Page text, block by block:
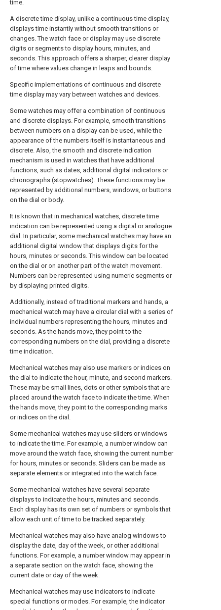
time.
A discrete time display, unlike a continuous time display,
displays time instantly without smooth transitions or
changes. The watch face or display may use discrete
digits or segments to display hours, minutes, and
seconds. This approach offers a sharper, clearer display
of time where values change in leaps and bounds.
Specific implementations of continuous and discrete
time display may vary between watches and devices.
Some watches may offer a combination of continuous
and discrete displays. For example, smooth transitions
between numbers on a display can be used, while the
appearance of the numbers itself is instantaneous and
discrete. Also, the smooth and discrete indication
mechanism is used in watches that have additional
functions, such as dates, additional digital indicators or
chronographs (stopwatches). These functions may be
represented by additional numbers, windows, or buttons
on the dial or body.
It is known that in mechanical watches, discrete time
indication can be represented using a digital or analogue
dial. In particular, some mechanical watches may have an
additional digital window that displays digits for the
hours, minutes or seconds. This window can be located
on the dial or on another part of the watch movement.
Numbers can be represented using numeric segments or
by displaying printed digits.
Additionally, instead of traditional markers and hands, a
mechanical watch may have a circular dial with a series of
individual numbers representing the hours, minutes and
seconds. As the hands move, they point to the
corresponding numbers on the dial, providing a discrete
time indication.
Mechanical watches may also use markers or indices on
the dial to indicate the hour, minute, and second markers.
These may be small lines, dots or other symbols that are
placed around the watch face to indicate the time. When
the hands move, they point to the corresponding marks
or indices on the dial.
Some mechanical watches may use sliders or windows
to indicate the time. For example, a number window can
move around the watch face, showing the current number
for hours, minutes or seconds. Sliders can be made as
separate elements or integrated into the watch face.
Some mechanical watches have several separate
displays to indicate the hours, minutes and seconds.
Each display has its own set of numbers or symbols that
allow each unit of time to be tracked separately.
Mechanical watches may also have analog windows to
display the date, day of the week, or other additional
functions. For example, a number window may appear in
a separate section on the watch face, showing the
current date or day of the week.
Mechanical watches may use indicators to indicate
special functions or modes. For example, the indicator